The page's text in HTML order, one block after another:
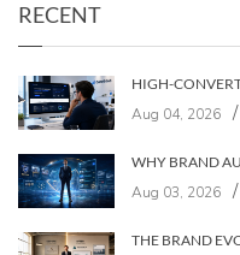
RECENT
Aug 04, 2026 /
Aug 03, 2026 /